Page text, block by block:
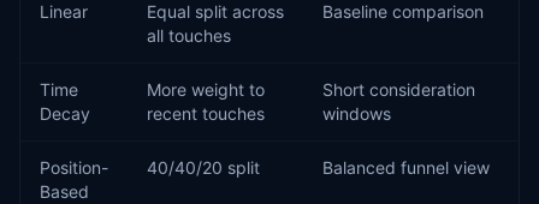
Linear
Equal split across
all touches
Baseline comparison
Time
Decay
More weight to
recent touches
Short consideration
windows
Position-
Based
40/40/20 split Balanced funnel view